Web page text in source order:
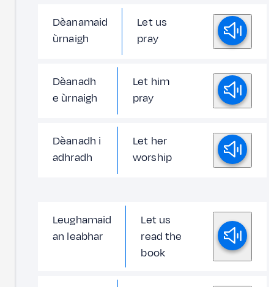
Dèanamaid
ùrnaigh
Let us
pray
Dèanadh
e ùrnaigh
Let him
pray
Dèanadh i
adhradh
Let her
worship
Leughamaid
an leabhar
Let us
read the
book